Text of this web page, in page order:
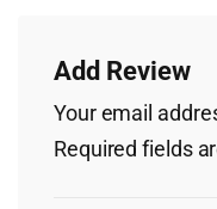
Add Review
Your email
Required fields